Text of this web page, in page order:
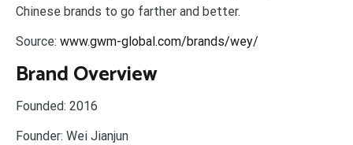
Chinese brands to go farther and better.
Source: www.gwm-global.com/brands/wey/
Brand Overview
Founded: 2016
Founder: Wei Jianjun